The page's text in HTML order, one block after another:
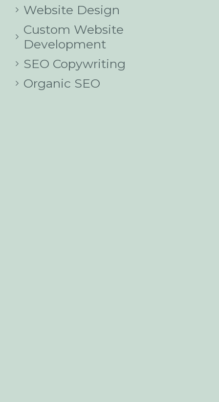
Website Design
Custom Website
Development
SEO Copywriting
Organic SEO